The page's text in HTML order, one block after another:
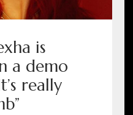
is
a demo
really